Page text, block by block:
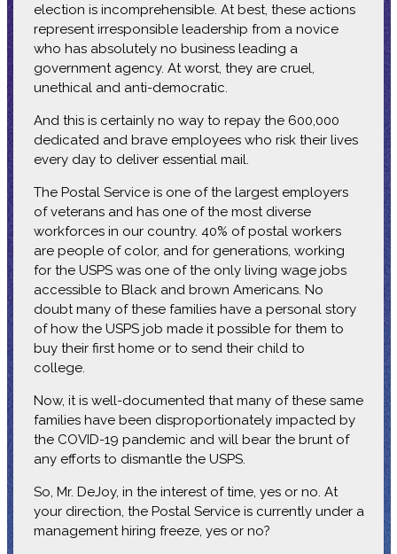
election is incomprehensible. At best, these actions
represent irresponsible leadership from a novice
who has absolutely no business leading a
government agency. At worst, they are cruel,
unethical and anti-democratic.
And this is certainly no way to repay the 600,000
dedicated and brave employees who risk their lives
every day to deliver essential mail.
The Postal Service is one of the largest employers
of veterans and has one of the most diverse
workforces in our country. 40% of postal workers
are people of color, and for generations, working
for the USPS was one of the only living wage jobs
accessible to Black and brown Americans. No
doubt many of these families have a personal story
of how the USPS job made it possible for them to
buy their first home or to send their child to
college.
Now, it is well-documented that many of these same
families have been disproportionately impacted by
the COVID-19 pandemic and will bear the brunt of
any efforts to dismantle the USPS.
So, Mr. DeJoy, in the interest of time, yes or no. At
your direction, the Postal Service is currently under a
management hiring freeze, yes or no?